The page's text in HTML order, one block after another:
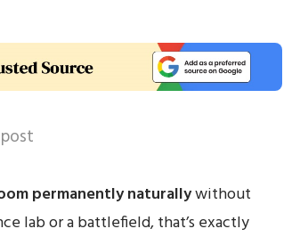
permanently naturallywithout
lab or a battlefield, that’s exactly